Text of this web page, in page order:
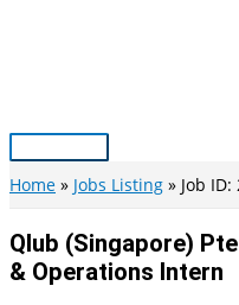
Main
Menu
Home Jobs Listing Job ID:
Qlub (Singapore)
& Operations Intern